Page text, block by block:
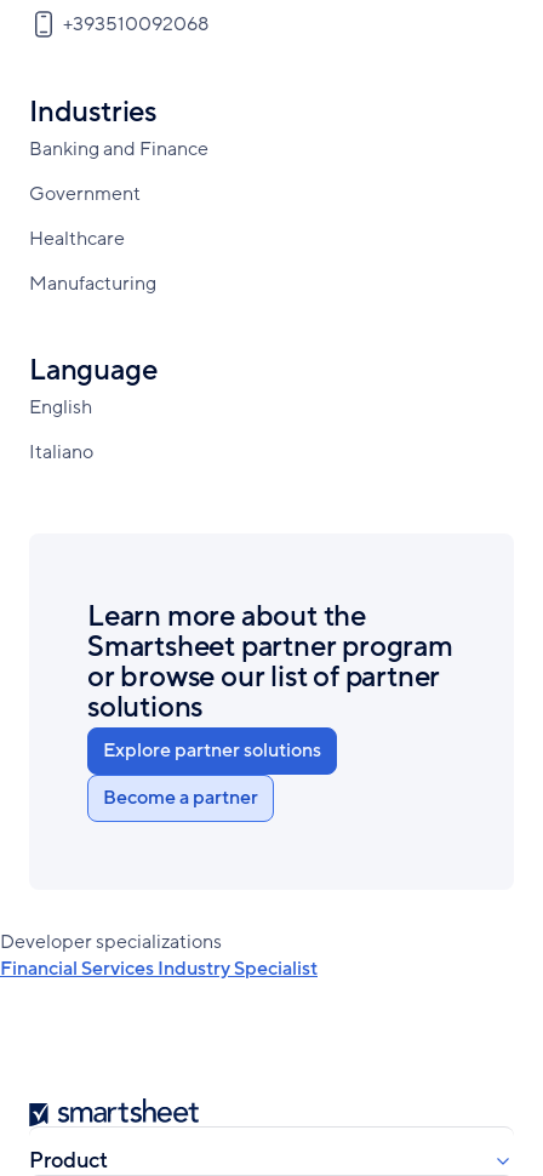
+393510092068
Industries
Banking and Finance
Government
Healthcare
Manufacturing
Language
English
Italiano
Learn more about the
Smartsheet partner program
or browse our list of partner
solutions
Explore partner solutions
Become a partner
Developer specializations
Financial Services Industry Specialist
Smartsheet
Product